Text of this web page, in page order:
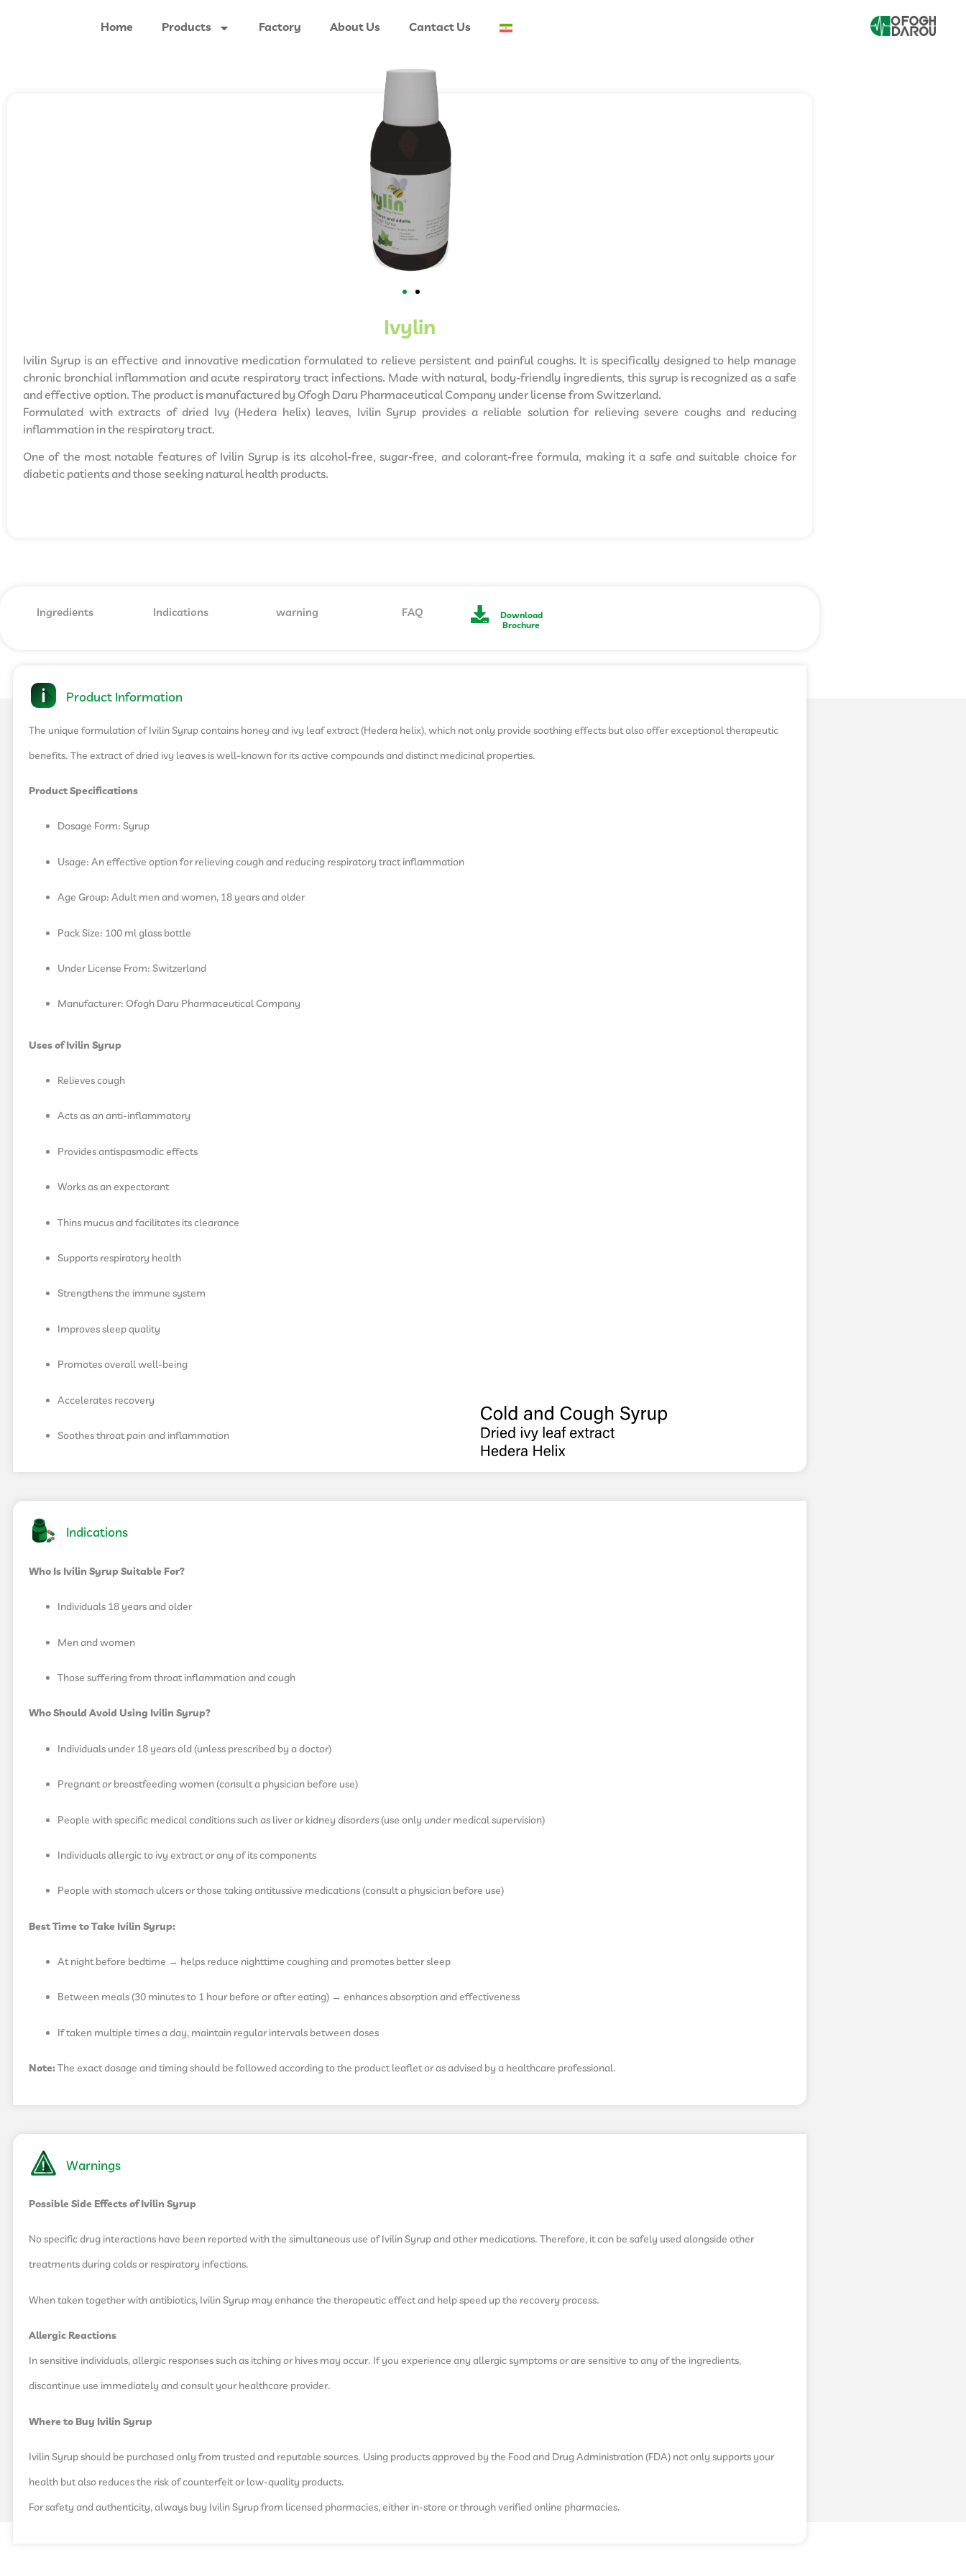
Home Products Factory About Us Cantact Us
Ivylin
Ivilin Syrup is an effective and innovative medication formulated to relieve persistent and painful coughs. It is specifically designed to help manage
chronic bronchial inflammation and acute respiratory tract infections. Made with natural, body-friendly ingredients, this syrup is recognized as a safe
and effective option. The product is manufactured by Ofogh Daru Pharmaceutical Company under license from Switzerland.
Formulated with extracts of dried Ivy (Hedera helix) leaves, Ivilin Syrup provides a reliable solution for relieving severe coughs and reducing
inflammation in the respiratory tract.
One of the most notable features of Ivilin Syrup is its alcohol-free, sugar-free, and colorant-free formula, making it a safe and suitable choice for
diabetic patients and those seeking natural health products.
Ingredients Indications warning FAQ
Download
Brochure
Product Information
The unique formulation of Ivilin Syrup contains honey and ivy leaf extract (Hedera helix), which not only provide soothing effects but also offer exceptional therapeutic
benefits. The extract of dried ivy leaves is well-known for its active compounds and distinct medicinal properties.
Product Specifications
Dosage Form: Syrup
Usage: An effective option for relieving cough and reducing respiratory tract inflammation
Age Group: Adult men and women, 18 years and older
Pack Size: 100 ml glass bottle
Under License From: Switzerland
Manufacturer: Ofogh Daru Pharmaceutical Company
Uses of Ivilin Syrup
Relieves cough
Acts as an anti-inflammatory
Provides antispasmodic effects
Works as an expectorant
Thins mucus and facilitates its clearance
Supports respiratory health
Strengthens the immune system
Improves sleep quality
Promotes overall well-being
Accelerates recovery
Soothes throat pain and inflammation
Indications
Who Is Ivilin Syrup Suitable For?
Individuals 18 years and older
Men and women
Those suffering from throat inflammation and cough
Who Should Avoid Using Ivilin Syrup?
Individuals under 18 years old (unless prescribed by a doctor)
Pregnant or breastfeeding women (consult a physician before use)
People with specific medical conditions such as liver or kidney disorders (use only under medical supervision)
Individuals allergic to ivy extract or any of its components
People with stomach ulcers or those taking antitussive medications (consult a physician before use)
Best Time to Take Ivilin Syrup:
At night before bedtime → helps reduce nighttime coughing and promotes better sleep
Between meals (30 minutes to 1 hour before or after eating) → enhances absorption and effectiveness
If taken multiple times a day, maintain regular intervals between doses
Note:The exact dosage and timing should be followed according to the product leaflet or as advised by a healthcare professional.
Warnings
Possible Side Effects of Ivilin Syrup
No specific drug interactions have been reported with the simultaneous use of Ivilin Syrup and other medications. Therefore, it can be safely used alongside other
treatments during colds or respiratory infections.
When taken together with antibiotics, Ivilin Syrup may enhance the therapeutic effect and help speed up the recovery process.
Allergic Reactions
In sensitive individuals, allergic responses such as itching or hives may occur. If you experience any allergic symptoms or are sensitive to any of the ingredients,
discontinue use immediately and consult your healthcare provider.
Where to Buy Ivilin Syrup
Ivilin Syrup should be purchased only from trusted and reputable sources. Using products approved by the Food and Drug Administration (FDA) not only supports your
health but also reduces the risk of counterfeit or low-quality products.
For safety and authenticity, always buy Ivilin Syrup from licensed pharmacies, either in-store or through verified online pharmacies.